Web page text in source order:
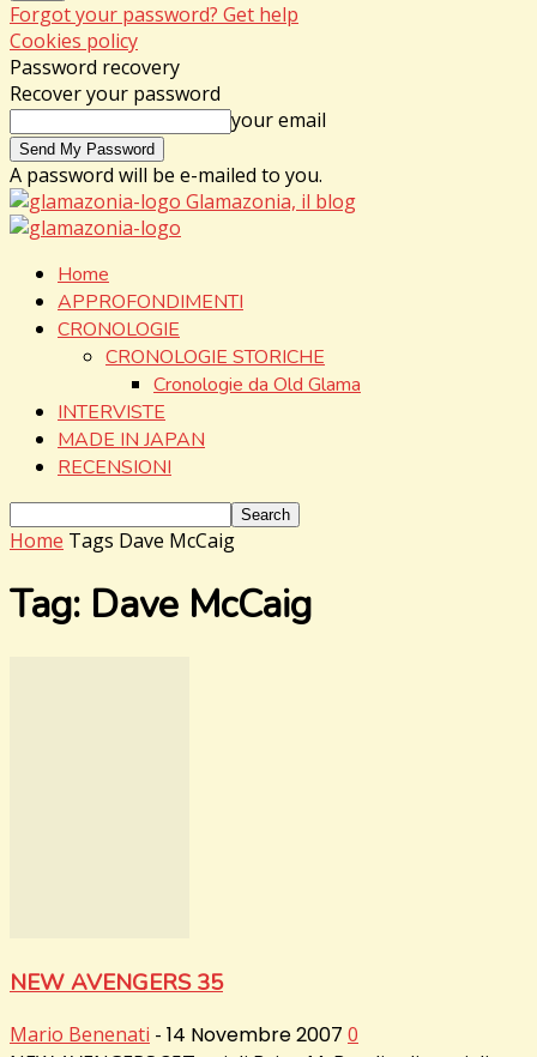
Forgot your password? Get help
Cookies policy
Password recovery
Recover your password
your email
A password will be e-mailed to you.
Glamazonia, il blog
Home
APPROFONDIMENTI
CRONOLOGIE
CRONOLOGIE STORICHE
Cronologie da Old Glama
INTERVISTE
MADE IN JAPAN
RECENSIONI
Home Tags Dave McCaig
Tag: Dave McCaig
NEW AVENGERS 35
Mario Benenati - 14 Novembre 2007 0